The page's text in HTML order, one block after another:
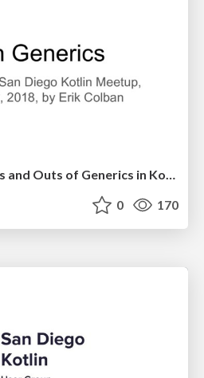
Presentation - The Ins and Outs of Generics in Kotlin by Erik Colban
0 170